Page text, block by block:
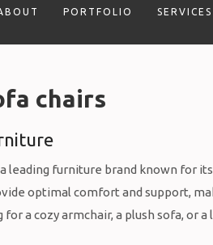
PORTFOLIO SERVICES
chairs
leading furniture brand known for
optimal comfort and support,
for a cozy armchair, a plush sofa,